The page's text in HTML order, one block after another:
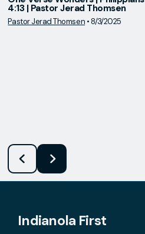
View Media
4:13 | Pastor Jerad Thomsen
Pastor Jerad Thomsen •8/3/2025
Indianola First